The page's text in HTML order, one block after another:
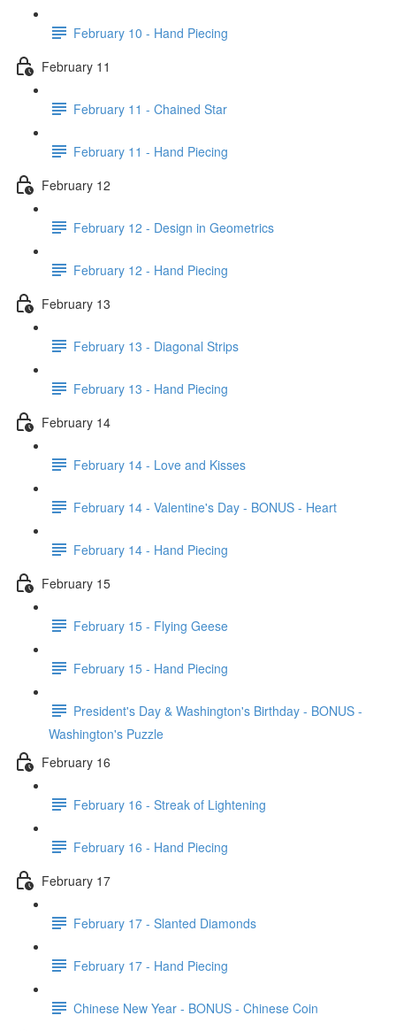
February 10 - Hand Piecing
February 11
February 11 - Chained Star
February 11 - Hand Piecing
February 12
February 12 - Design in Geometrics
February 12 - Hand Piecing
February 13
February 13 - Diagonal Strips
February 13 - Hand Piecing
February 14
February 14 - Love and Kisses
February 14 - Valentine's Day - BONUS - Heart
February 14 - Hand Piecing
February 15
February 15 - Flying Geese
February 15 - Hand Piecing
President's Day & Washington's Birthday - BONUS -
Washington's Puzzle
February 16
February 16 - Streak of Lightening
February 16 - Hand Piecing
February 17
February 17 - Slanted Diamonds
February 17 - Hand Piecing
Chinese New Year - BONUS - Chinese Coin